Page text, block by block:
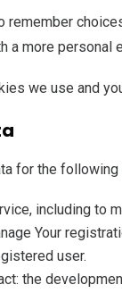
remember
a more personal
we use and
for the
including to
Your
user.
the